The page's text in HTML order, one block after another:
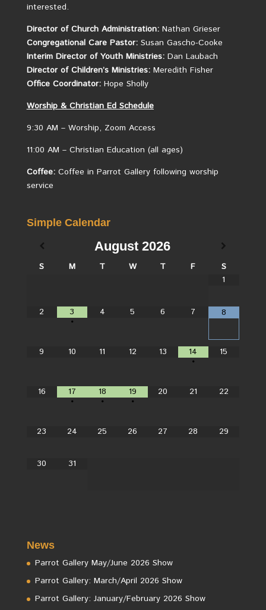
interested.
Director of Church Administration: Nathan Grieser
Congregational Care Pastor: Susan Gascho-Cooke
Interim Director of Youth Ministries: Dan Laubach
Director of Children’s Ministries: Meredith Fisher
Office Coordinator: Hope Sholly
Worship &ChristianEd Schedule
9:30 AM – Worship, Zoom Access
11:00 AM – Christian Education (all ages)
Coffee:Coffee in Parrot Gallery following worship
service
Simple Calendar
August 2026
S M T W T F
S
1
2
3
•
4 5 6 7 8
9 10 11 12 13
14
•
15
16
17
•
18
•
19
•
20 21 22
23 24 25 26 27 28 29
30 31
News
Parrot Gallery May/June 2026 Show
Parrot Gallery: March/April 2026 Show
Parrot Gallery: January/February 2026 Show